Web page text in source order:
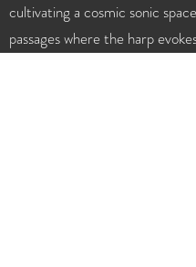
cultivating a cosmic sonic
passages where the harp